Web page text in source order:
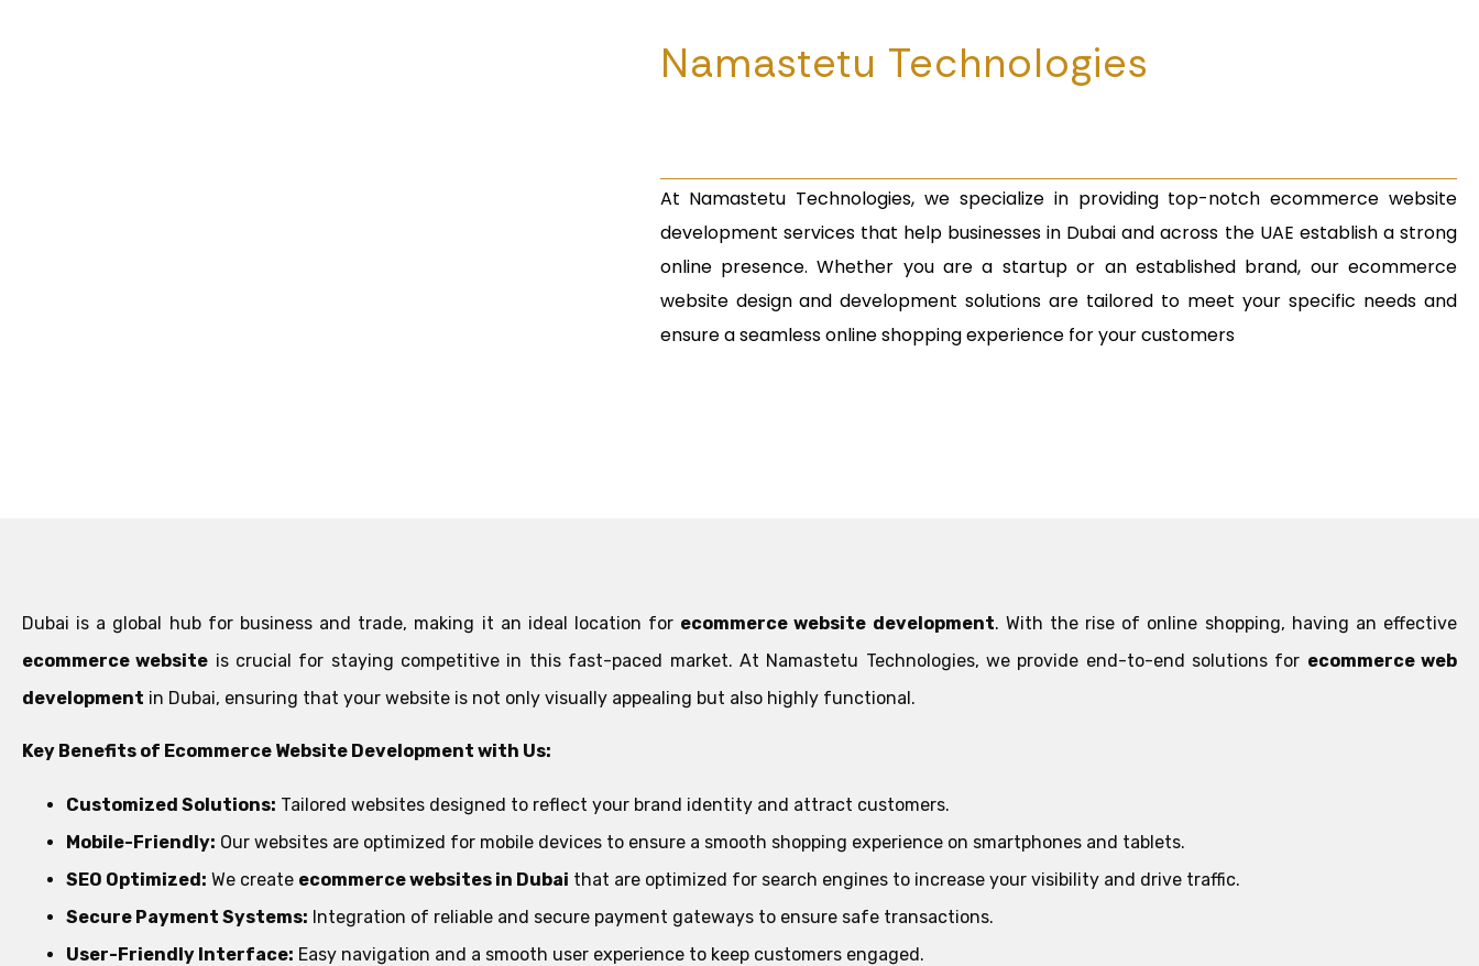
Namastetu Technologies
At Namastetu Technologies, we specialize in providing top-notch ecommerce website
development services that help businesses in Dubai and across the UAE establish a strong
online presence. Whether you are a startup or an established brand, our ecommerce
website design and development solutions are tailored to meet your specific needs and
ensure a seamless online shopping experience for your customers
Dubai is a global hub for business and trade, making it an ideal location for ecommerce website development. With the rise of online shopping, having an effective
ecommerce website is crucial for staying competitive in this fast-paced market. At Namastetu Technologies, we provide end-to-end solutions for ecommerce web
development in Dubai, ensuring that your website is not only visually appealing but also highly functional.
Key Benefits of Ecommerce Website Development with Us:
Customized Solutions: Tailored websites designed to reflect your brand identity and attract customers.
Mobile-Friendly: Our websites are optimized for mobile devices to ensure a smooth shopping experience on smartphones and tablets.
SEO Optimized: We create ecommerce websites in Dubai that are optimized for search engines to increase your visibility and drive traffic.
Secure Payment Systems: Integration of reliable and secure payment gateways to ensure safe transactions.
User-Friendly Interface: Easy navigation and a smooth user experience to keep customers engaged.